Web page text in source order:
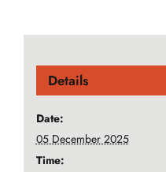
Details
Date:
05 December 2025
Time: